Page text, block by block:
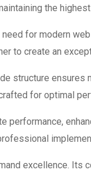
the
for modern
to create an
structure
for optimal
excellence. Its